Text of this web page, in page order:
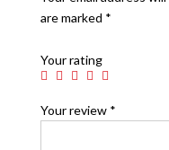
are marked *
Your rating
Your review *